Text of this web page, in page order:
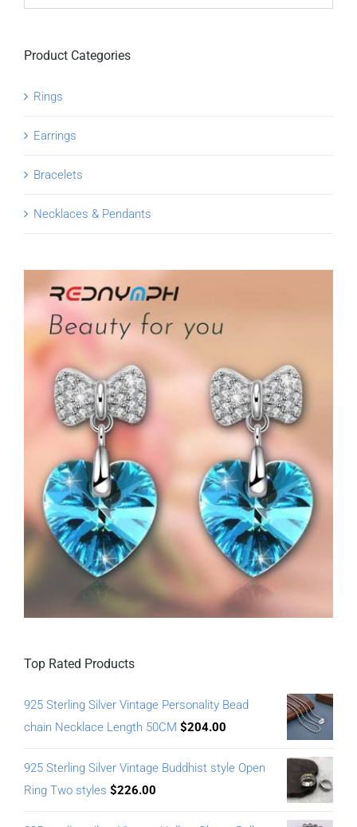
Product Categories
Rings
Earrings
Bracelets
Necklaces & Pendants
Top Rated Products
925 Sterling Silver Vintage Personality Bead
chain Necklace Length 50CM $204.00
925 Sterling Silver Vintage Buddhist style Open
Ring Two styles $226.00